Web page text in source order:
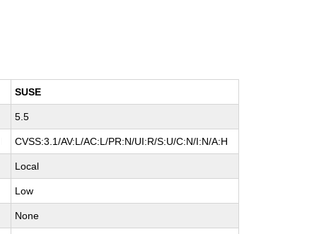
SUSE
5.5
CVSS:3.1/AV:L/AC:L/PR:N/UI:R/S:U/C:N/I:N/A:H
Local
Low
None